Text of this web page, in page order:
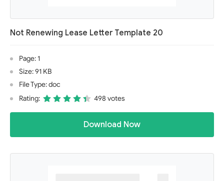
Not Renewing Lease Letter Template 20
Page: 1
Size: 91 KB
File Type: doc
Rating:
498 votes
Download Now